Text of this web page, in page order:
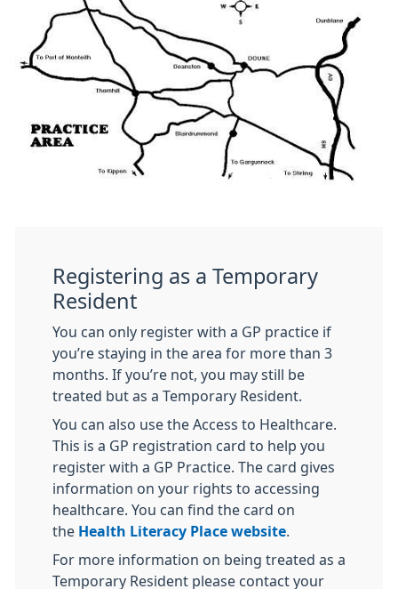
Registering as a Temporary
Resident
You can only register with a GP practice if
you’re staying in the area for more than 3
months. If you’re not, you may still be
treated but as a Temporary Resident.
You can also use the Access to Healthcare.
This is a GP registration card to help you
register with a GP Practice. The card gives
information on your rights to accessing
healthcare. You can find the card on
the Health Literacy Place website
For more information on being treated as a
Temporary Resident please contact your